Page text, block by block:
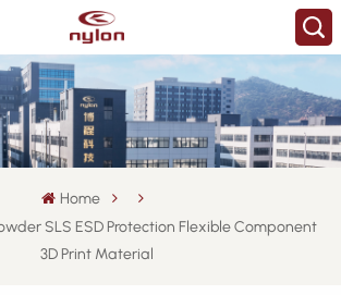
Home
SLS ESD Protection Flexible Component
3D Print Material